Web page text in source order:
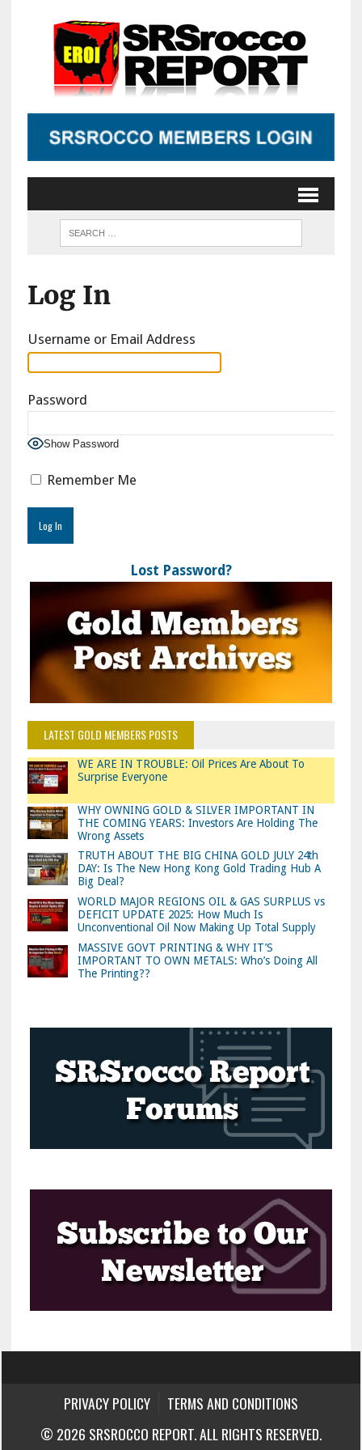
Log In
Username or Email Address
Password
Show Password
Remember Me
Lost Password?
LATEST GOLD MEMBERS POSTS
WE ARE IN TROUBLE: Oil Prices Are About To
Surprise Everyone
WHY OWNING GOLD & SILVER IMPORTANT IN
THE COMING YEARS: Investors Are Holding The
Wrong Assets
TRUTH ABOUT THE BIG CHINA GOLD JULY 24th
DAY: Is The New Hong Kong Gold Trading Hub A
Big Deal?
WORLD MAJOR REGIONS OIL & GAS SURPLUS vs
DEFICIT UPDATE 2025: How Much Is
Unconventional Oil Now Making Up Total Supply
MASSIVE GOVT PRINTING & WHY IT’S
IMPORTANT TO OWN METALS: Who’s Doing All
The Printing??
PRIVACY POLICY
TERMS AND CONDITIONS
© 2026 SRSROCCO REPORT. ALL RIGHTS RESERVED.